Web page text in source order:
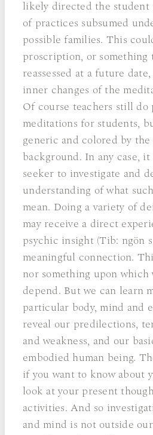
likely directed the student
of practices subsumed
possible families. This
proscription, or something
reassessed at a future
inner changes of the
Of course teachers still do
meditations for students,
generic and colored by the
background. In any case, it
seeker to investigate and
understanding of what
mean. Doing a variety of
may receive a direct
psychic insight (Tib: ngön
meaningful connection.
nor something upon which
depend. But we can learn
particular body, mind and
reveal our predilections,
and weakness, and our
embodied human being.
if you want to know about
look at your present
activities. And so
and mind is not outside